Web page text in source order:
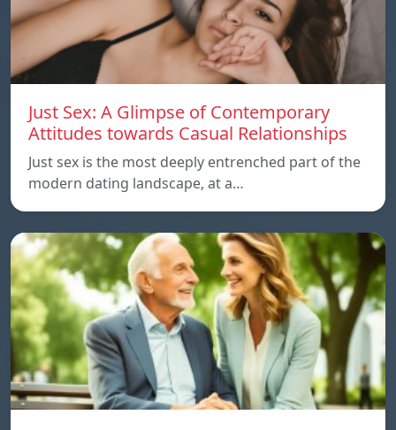
Just Sex: A Glimpse of Contemporary
Attitudes towards Casual Relationships
Just sex is the most deeply entrenched part of the
modern dating landscape, at a…